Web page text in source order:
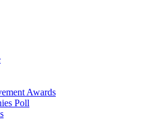
Awards
Poll